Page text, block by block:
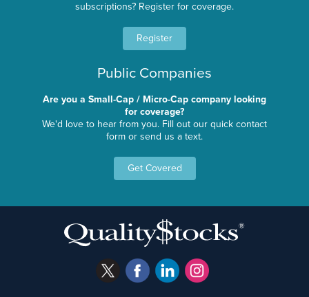
subscriptions? Register for coverage.
Register
Public Companies
Are you a Small-Cap / Micro-Cap company looking
for coverage?
We'd love to hear from you. Fill out our quick contact
form or send us a text.
Get Covered